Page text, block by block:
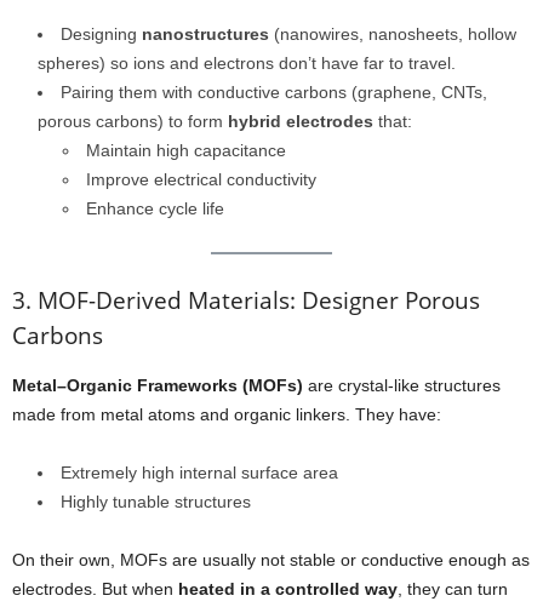
Designing nanostructures (nanowires, nanosheets, hollow
spheres) so ions and electrons don’t have far to travel.
Pairing them with conductive carbons (graphene, CNTs,
porous carbons) to form hybrid electrodes that:
Maintain high capacitance
Improve electrical conductivity
Enhance cycle life
3. MOF-Derived Materials: Designer Porous
Carbons
Metal–Organic Frameworks (MOFs) are crystal-like structures
made from metal atoms and organic linkers. They have:
Extremely high internal surface area
Highly tunable structures
On their own, MOFs are usually not stable or conductive enough as
electrodes. But when heated in a controlled way , they can turn